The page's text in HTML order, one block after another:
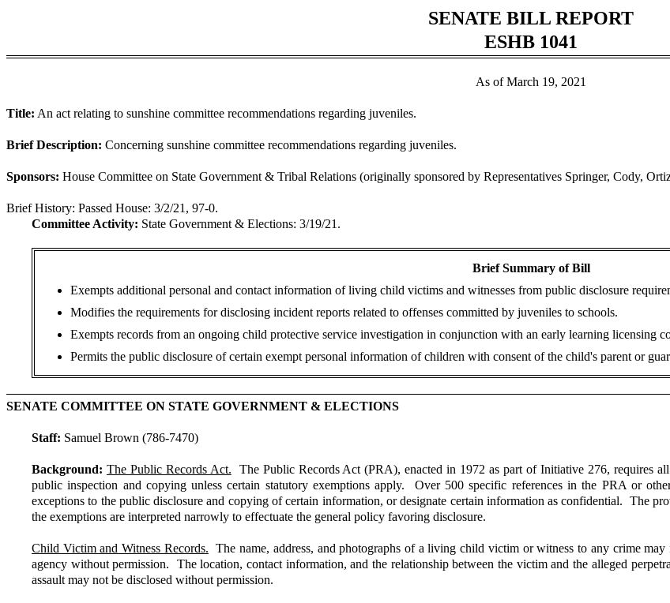
SENATE BILL REPORT
ESHB 1041
As of March 19, 2021
Title: An act relating to sunshine committee recommendations regarding juveniles.
Brief Description: Concerning sunshine committee recommendations regarding juveniles.
Sponsors: House Committee on State Government & Tribal Relations (originally sponsored by Representatives Springer, Cody,
Brief History: Passed House: 3/2/21, 97-0.
Committee Activity: State Government & Elections: 3/19/21.
Brief Summary of Bill
Exempts additional personal and contact information of living child victims and witnesses from public disclosure
Modifies the requirements for disclosing incident reports related to offenses committed by juveniles to schools.
Exempts records from an ongoing child protective service investigation in conjunction with an early learning licensing
Permits the public disclosure of certain exempt personal information of children with consent of the child's parent or
SENATE COMMITTEE ON STATE GOVERNMENT & ELECTIONS
Staff: Samuel Brown (786-7470)
Background: The Public Records Act. The Public Records Act (PRA), enacted in 1972 as part of Initiative 276, requires
public inspection and copying unless certain statutory exemptions apply. Over 500 specific references in the PRA or
exceptions to the public disclosure and copying of certain information, or designate certain information as confidential. The
the exemptions are interpreted narrowly to effectuate the general policy favoring disclosure.
Child Victim and Witness Records. The name, address, and photographs of a living child victim or witness to any crime
agency without permission. The location, contact information, and the relationship between the victim and the alleged
assault may not be disclosed without permission.